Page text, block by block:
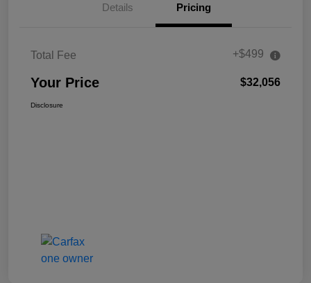
Details Pricing
Total Fee +$499
Your Price $32,056
Disclosure